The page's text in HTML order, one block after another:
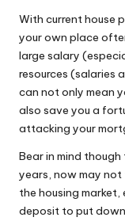
How
2026/
7 April
3 April
31
With current house
your own place
large salary
resources (salaries
can not only mean
also save you a
attacking your
Bear in mind
years, now may
the housing market,
deposit to put